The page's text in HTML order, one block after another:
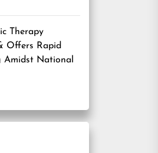
Therapy
Offers Rapid
Amidst National